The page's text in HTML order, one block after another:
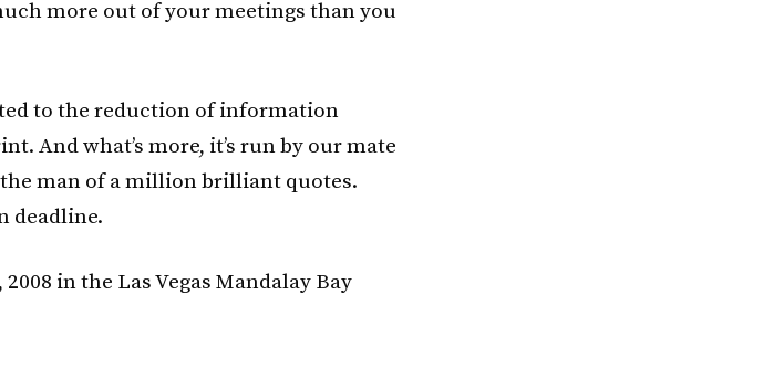
more out of your meetings than you
to the reduction of information
And what’s more, it’s run by our mate
man of a million brilliant quotes.
deadline.
in the Las Vegas Mandalay Bay